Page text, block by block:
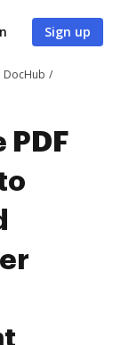
Sign up
DocHub